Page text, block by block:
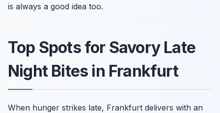
is always a good idea too.
Top Spots for Savory Late
Night Bites in Frankfurt
When hunger strikes late, Frankfurt delivers with an